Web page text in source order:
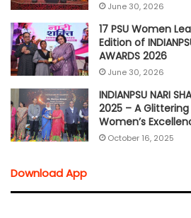
June 30, 2026
17 PSU Women
Edition of
AWARDS 2026
June 30, 2026
INDIANPSU NARI
2025 – A
Women’s
October 16, 2025
Download App